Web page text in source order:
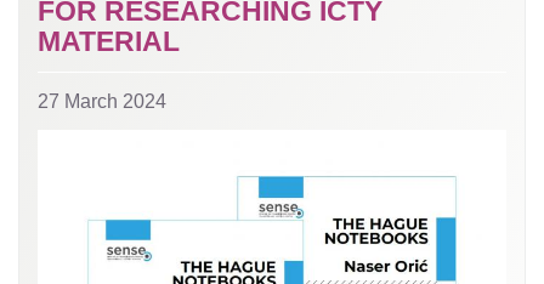
FOR RESEARCHING ICTY
MATERIAL
27 March 2024